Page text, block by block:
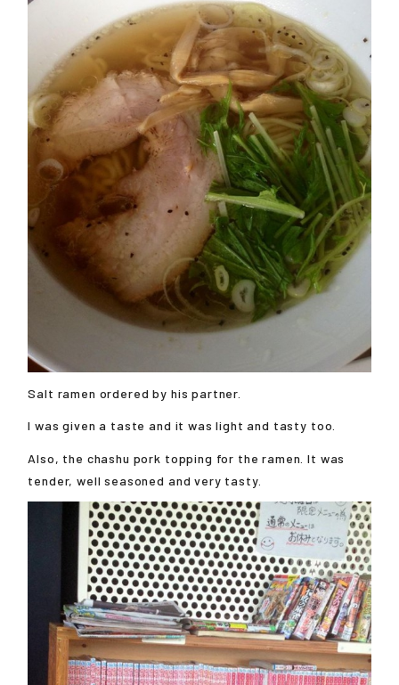
Salt ramen ordered by his partner.
I was given a taste and it was light and tasty too.
Also, the chashu pork topping for the ramen. It was
tender, well seasoned and very tasty.